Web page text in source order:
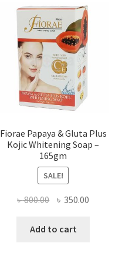
Fiorae Papaya & Gluta Plus
Kojic Whitening Soap –
165gm
SALE!
৳800.00 Original
was:
৳ 350.00
Add to cart